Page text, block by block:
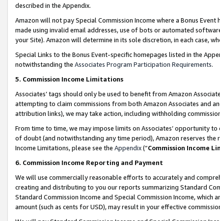
described in the Appendix.
Amazon will not pay Special Commission Income where a Bonus
made using invalid email addresses, use of bots or automated
your Site). Amazon will determine in its sole discretion, in each case,
Special Links to the Bonus Event-specific homepages listed in the
notwithstanding the Associates Program Participation Requirements.
5. Commission Income Limitations
Associates’ tags should only be used to benefit from Amazon
attempting to claim commissions from both Amazon Associates and
attribution links), we may take action, including withholding
From time to time, we may impose limits on Associates’ opportunity
of doubt (and notwithstanding any time period), Amazon reserves
Income Limitations, please see the Appendix(“Commission Income
6. Commission Income Reporting and Payment
We will use commercially reasonable efforts to accurately and
creating and distributing to you our reports summarizing Standard
Standard Commission Income and Special Commission Income,
amount (such as cents for USD), may result in your effective